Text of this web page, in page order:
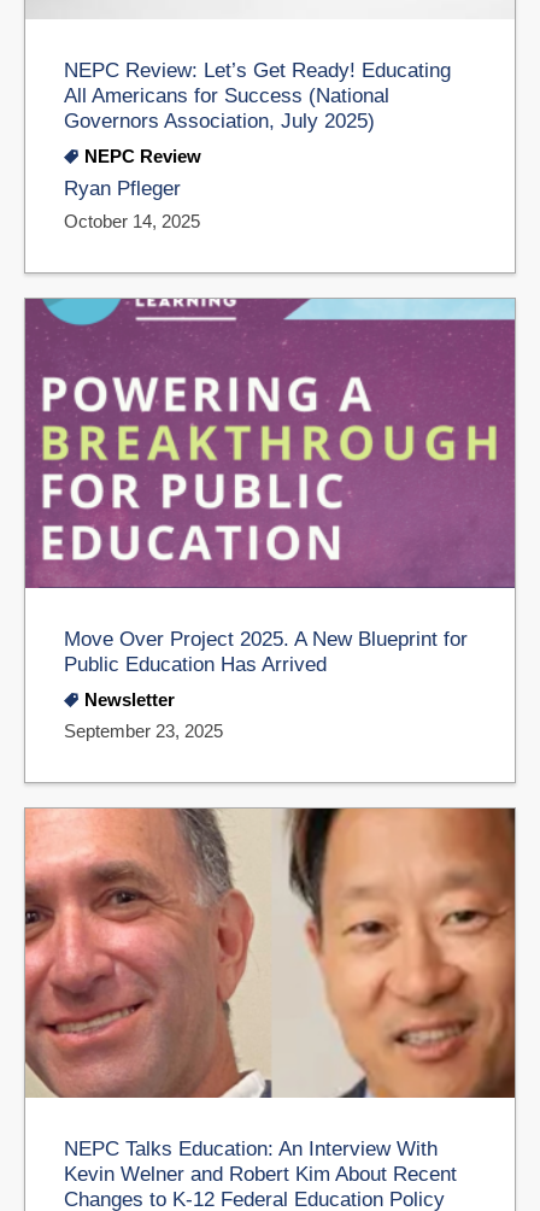
NEPC Review: Let’s Get Ready! Educating
All Americans for Success (National
Governors Association, July 2025)
NEPC Review
Ryan Pfleger
October 14, 2025
Move Over Project 2025. A New Blueprint for
Public Education Has Arrived
Newsletter
September 23, 2025
NEPC Talks Education: An Interview With
Kevin Welner and Robert Kim About Recent
Changes to K-12 Federal Education Policy